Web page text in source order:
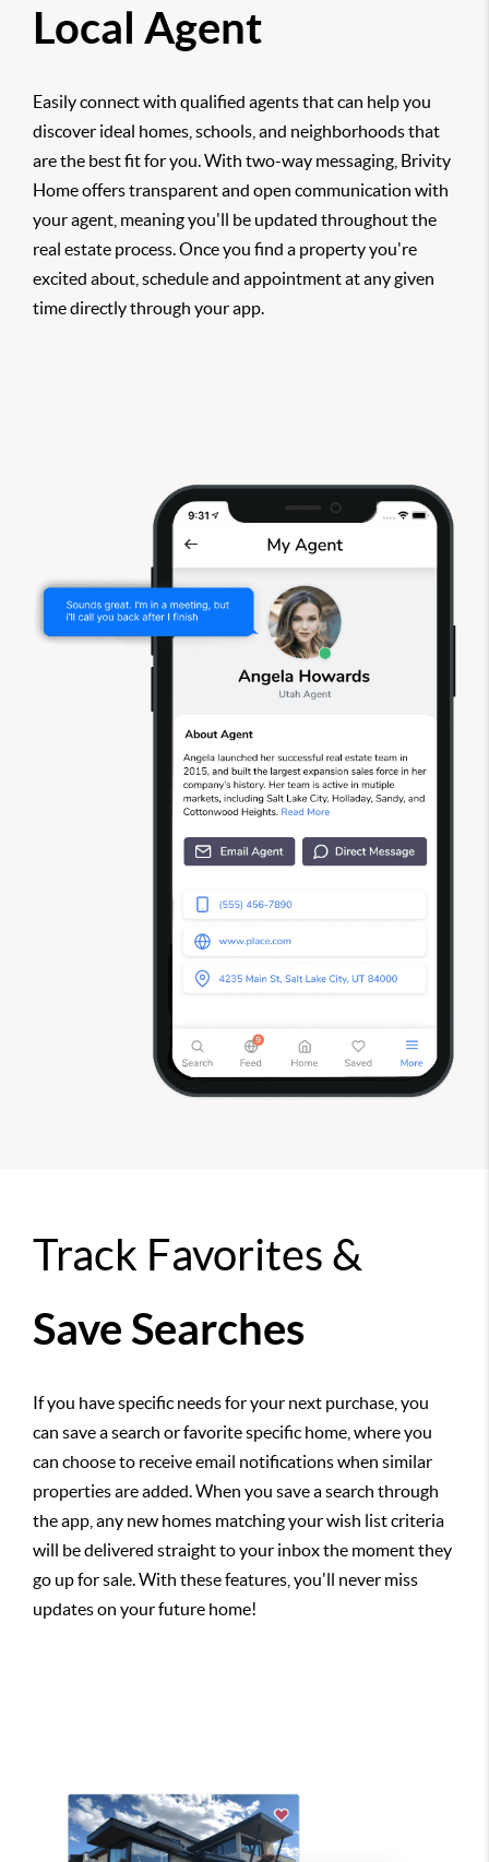
Local Agent
Easily connect with qualified agents that can help you
discover ideal homes, schools, and neighborhoods that
are the best fit for you. With two-way messaging, Brivity
Home offers transparent and open communication with
your agent, meaning you'll be updated throughout the
real estate process. Once you find a property you're
excited about, schedule and appointment at any given
time directly through your app.
Track Favorites &
Save Searches
If you have specific needs for your next purchase, you
can save a search or favorite specific home, where you
can choose to receive email notifications when similar
properties are added. When you save a search through
the app, any new homes matching your wish list criteria
will be delivered straight to your inbox the moment they
go up for sale. With these features, you'll never miss
updates on your future home!